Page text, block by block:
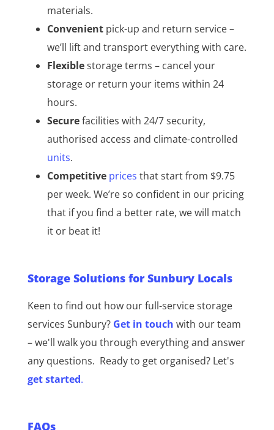
materials.
Convenient pick-up and return service –
we’ll lift and transport everything with care.
Flexiblestorage terms – cancel your
storage or return your items within 24
hours.
Securefacilities with 24/7 security,
authorised access and climate-controlled
units.
Competitive prices that start from $9.75
per week. We’re so confident in our pricing
that if you find a better rate, we will match
it or beat it!
Storage Solutions for Sunbury Locals
Keen to find out how our full-service storage
services Sunbury? Get in touch with our team
– we'll walk you through everything and answer
any questions. Ready to get organised? Let's
get started.
FAQs